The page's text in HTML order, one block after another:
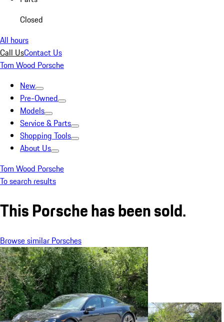
Closed
All hours
Call UsContact Us
Tom Wood Porsche
New
Pre-Owned
Models
Service & Parts
Shopping Tools
About Us
Tom Wood Porsche
To search results
This Porsche has been sold.
Browse similar Porsches